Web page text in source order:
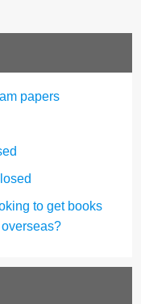
papers
to get books